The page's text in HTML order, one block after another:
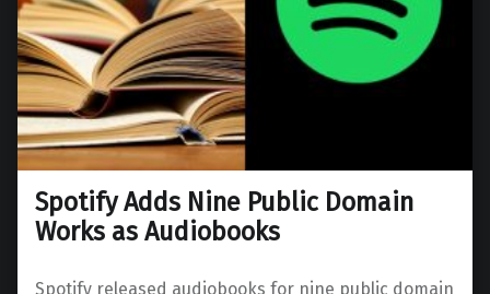
Spotify Adds Nine Public Domain
Works as Audiobooks
Spotify released audiobooks for nine public domain